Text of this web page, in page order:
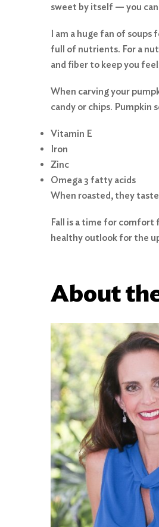
Search
for:
Search
sweet by itself — you
I am a huge fan of
full of nutrients. For a
and fiber to keep you
When carving your
candy or chips. Pumpkin
Vitamin E
Iron
Zinc
Omega 3 fatty acids
When roasted, they
Fall is a time for comfort
healthy outlook for the
About